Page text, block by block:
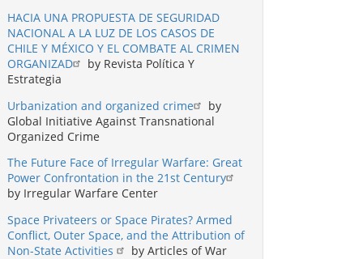
HACIA UNA PROPUESTA DE SEGURIDAD
NACIONAL A LA LUZ DE LOS CASOS DE
CHILE Y MÉXICO Y EL COMBATE AL CRIMEN
ORGANIZAD
by Revista Política Y
Estrategia
Urbanization and organized crime
by
Global Initiative Against Transnational
Organized Crime
The Future Face of Irregular Warfare: Great
Power Confrontation in the 21st Century
by Irregular Warfare Center
Space Privateers or Space Pirates? Armed
Conflict, Outer Space, and the Attribution of
Non-State Activities
by Articles of War